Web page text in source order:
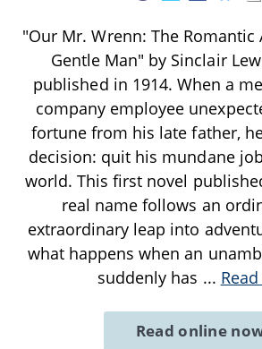
"Our Mr. Wrenn: The Romantic
Gentle Man" by Sinclair
published in 1914. When a
company employee
fortune from his late father,
decision: quit his mundane
world. This first novel
real name follows an
extraordinary leap into
what happens when an
suddenly has ...
Read online